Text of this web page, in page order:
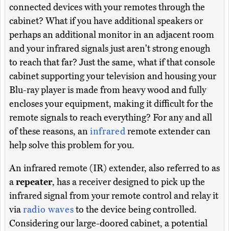
connected devices with your remotes through the
cabinet? What if you have additional speakers or
perhaps an additional monitor in an adjacent room
and your infrared signals just aren't strong enough
to reach that far? Just the same, what if that console
cabinet supporting your television and housing your
Blu-ray player is made from heavy wood and fully
encloses your equipment, making it difficult for the
remote signals to reach everything? For any and all
of these reasons, aninfraredremote extender can
help solve this problem for you.
An infrared remote (IR) extender, also referred to as
arepeater, has a receiver designed to pick up the
infrared signal from your remote control and relay it
viaradio wavesto the device being controlled.
Considering our large-doored cabinet, a potential